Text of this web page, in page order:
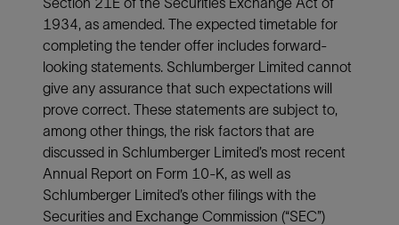
1934, as amended. The expected timetable for
completing the tender offer includes forward-
looking statements. Schlumberger Limited cannot
give any assurance that such expectations will
prove correct. These statements are subject to,
among other things, the risk factors that are
discussed in Schlumberger Limited’s most recent
Annual Report on Form 10-K, as well as
Schlumberger Limited’s other filings with the
Securities and Exchange Commission (“SEC”)